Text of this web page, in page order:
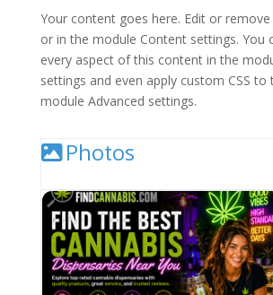
Your content goes here. Edit or
or in the module Content settings. You
every aspect of this content in the
settings and even apply custom CSS to
module Advanced settings.
Photos